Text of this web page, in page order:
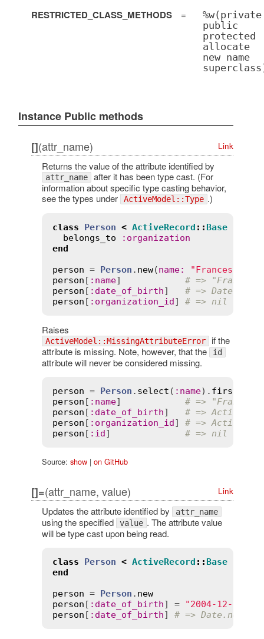
RESTRICTED_CLASS_METHODS =
%w(private
public
protected
allocate
new name
Instance Public methods
[](attr_name) Link
Returns the value of the attribute identified by
attr_name after it has been type cast. (For
information about specific type casting behavior,
see the types under
ActiveModel::Type .)
class Person < ActiveRecord :: Base
belongs_to
: organization
end
person = Person . new(name: "Francesco"
person [ : name] # =>
person [ : date_of_birth] # =>
person [ : organization_id] # => nil
Raises
ActiveModel::MissingAttributeError if the
attribute is missing. Note, however, that the
id
attribute will never be considered missing.
person = Person . select ( : name). first
person [ : name] # =>
person [ : date_of_birth] # =>
person [ : organization_id] # =>
person [ : id] # => nil
Source: show| on GitHub
[]=(attr_name, value) Link
Updates the attribute identified by attr_name
using the specified value . The attribute value
will be type cast upon being read.
class Person < ActiveRecord :: Base
end
person = Person . new
person [ : date_of_birth] =
"2004-12-12"
person [ : date_of_birth] # =>